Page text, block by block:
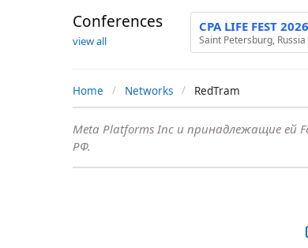
Conferences
view all
CPA LIFE FEST
Saint Petersburg, Russia
Home Networks RedTram
Meta Platforms Inc и принадлежащие ей
РФ.